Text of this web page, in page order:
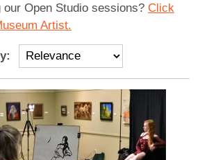
Open Studio sessions? Click
Artist.